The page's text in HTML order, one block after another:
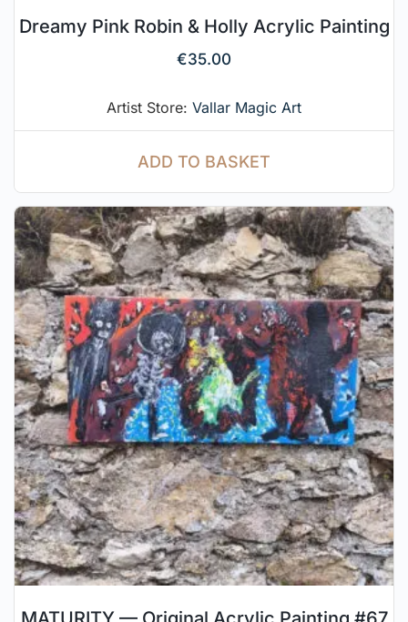
Dreamy Pink Robin & Holly Acrylic Painting
€35.00
Artist Store: Vallar Magic Art
ADD TO BASKET